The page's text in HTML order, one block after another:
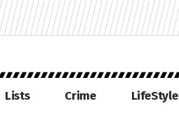
Lists Crime LifeStyle